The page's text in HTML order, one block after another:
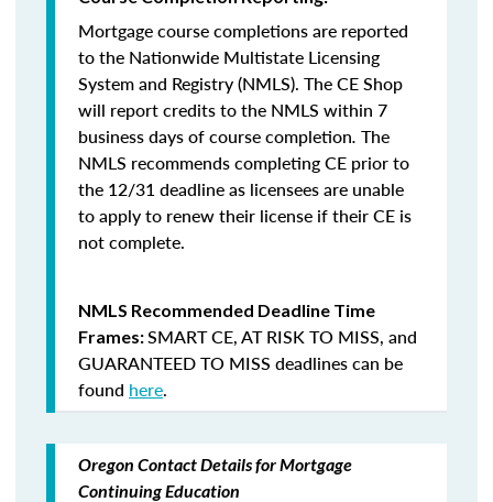
Mortgage course completions are reported
to the Nationwide Multistate Licensing
System and Registry (NMLS). The CE Shop
will report credits to the NMLS within 7
business days of course completion. The
NMLS recommends completing CE prior to
the 12/31 deadline as licensees are unable
to apply to renew their license if their CE is
not complete.
NMLS Recommended Deadline Time
Frames:SMART CE,AT RISK TO MISS, and
GUARANTEED TO MISS deadlines can be
found here.
Oregon Contact Details for Mortgage
Continuing Education